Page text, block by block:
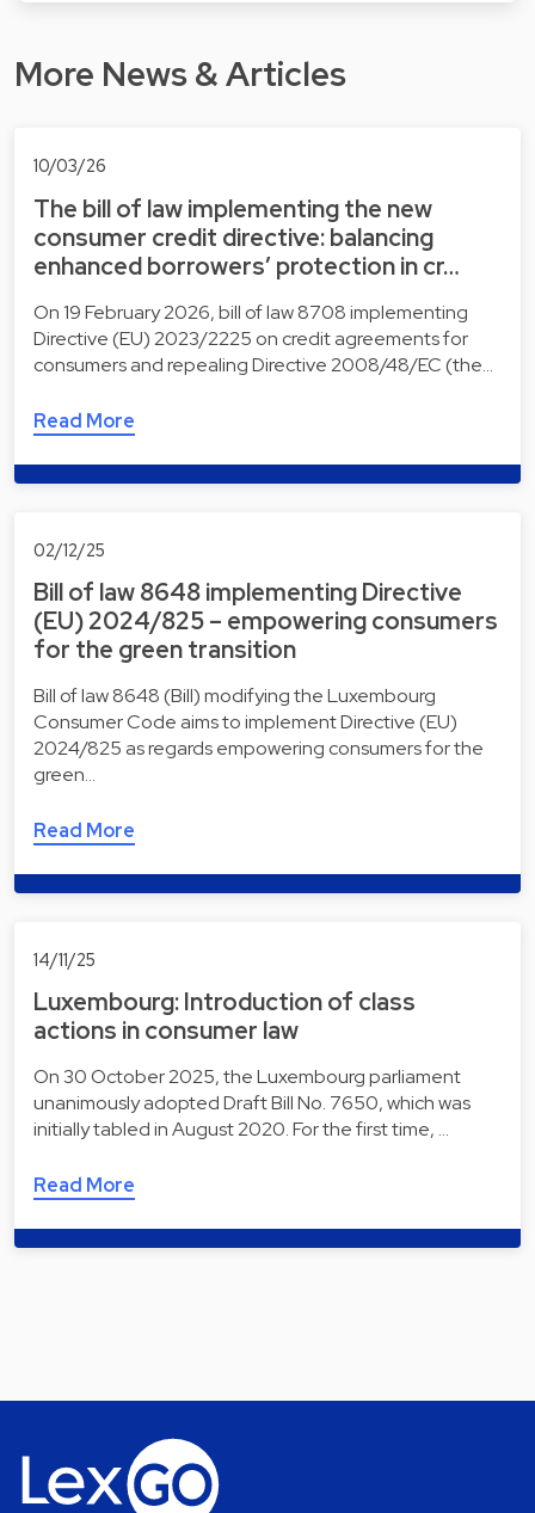
More News & Articles
10/03/26
The bill of law implementing the new
consumer credit directive: balancing
enhanced borrowers’ protection in cr…
On 19 February 2026, bill of law 8708 implementing
Directive (EU) 2023/2225 on credit agreements for
consumers and repealing Directive 2008/48/EC (the…
Read More
02/12/25
Bill of law 8648 implementing Directive
(EU) 2024/825 – empowering consumers
for the green transition
Bill of law 8648 (Bill) modifying the Luxembourg
Consumer Code aims to implement Directive (EU)
2024/825 as regards empowering consumers for the
green…
Read More
14/11/25
Luxembourg: Introduction of class
actions in consumer law
On 30 October 2025, the Luxembourg parliament
unanimously adopted Draft Bill No. 7650, which was
initially tabled in August 2020. For the first time, …
Read More